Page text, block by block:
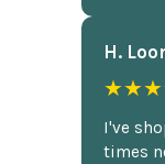
H.
I've
times